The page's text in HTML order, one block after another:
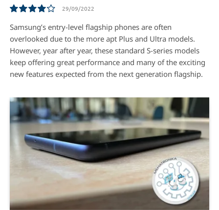
8.3
29/09/2022
Samsung’s entry-level flagship phones are often
overlooked due to the more apt Plus and Ultra models.
However, year after year, these standard S-series models
keep offering great performance and many of the exciting
new features expected from the next generation flagship.